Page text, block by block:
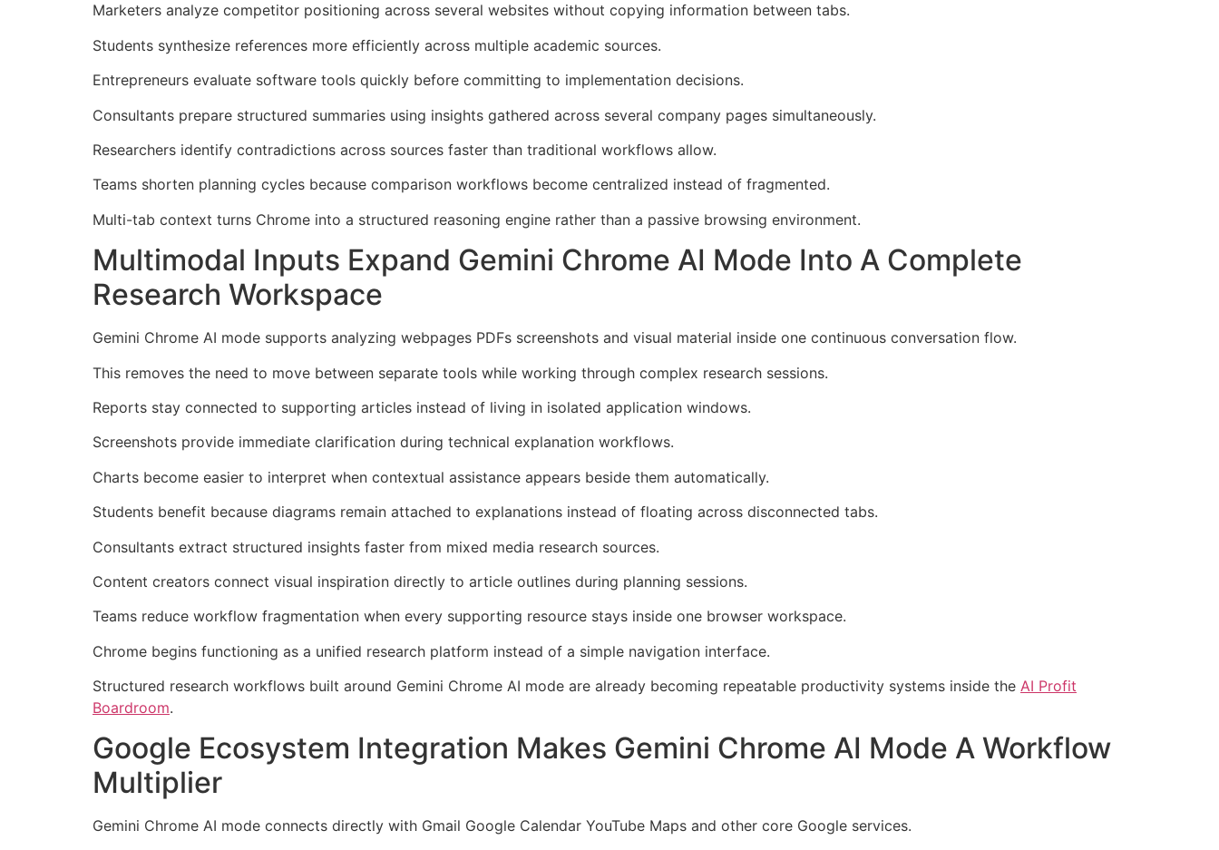
Marketers analyze competitor positioning across several websites without copying information between tabs.
Students synthesize references more efficiently across multiple academic sources.
Entrepreneurs evaluate software tools quickly before committing to implementation decisions.
Consultants prepare structured summaries using insights gathered across several company pages simultaneously.
Researchers identify contradictions across sources faster than traditional workflows allow.
Teams shorten planning cycles because comparison workflows become centralized instead of fragmented.
Multi-tab context turns Chrome into a structured reasoning engine rather than a passive browsing environment.
Multimodal Inputs Expand Gemini Chrome AI Mode Into A Complete
Research Workspace
Gemini Chrome AI mode supports analyzing webpages PDFs screenshots and visual material inside one continuous conversation flow.
This removes the need to move between separate tools while working through complex research sessions.
Reports stay connected to supporting articles instead of living in isolated application windows.
Screenshots provide immediate clarification during technical explanation workflows.
Charts become easier to interpret when contextual assistance appears beside them automatically.
Students benefit because diagrams remain attached to explanations instead of floating across disconnected tabs.
Consultants extract structured insights faster from mixed media research sources.
Content creators connect visual inspiration directly to article outlines during planning sessions.
Teams reduce workflow fragmentation when every supporting resource stays inside one browser workspace.
Chrome begins functioning as a unified research platform instead of a simple navigation interface.
Structured research workflows built around Gemini Chrome AI mode are already becoming repeatable productivity systems inside the AI Profit
Boardroom.
Google Ecosystem Integration Makes Gemini Chrome AI Mode A Workflow
Multiplier
Gemini Chrome AI mode connects directly with Gmail Google Calendar YouTube Maps and other core Google services.